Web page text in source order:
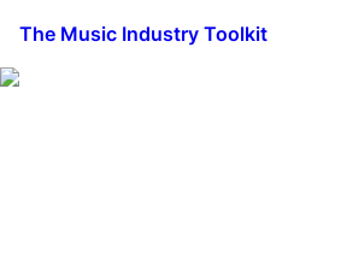
The Music Industry Toolkit